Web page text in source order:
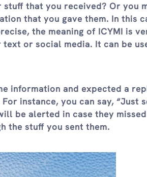
that you received? Or you
that you gave them. In this
the meaning of ICYMI is
or social media. It can be
information and expected a
instance, you can say, “Just
be alerted in case they missed
the stuff you sent them.